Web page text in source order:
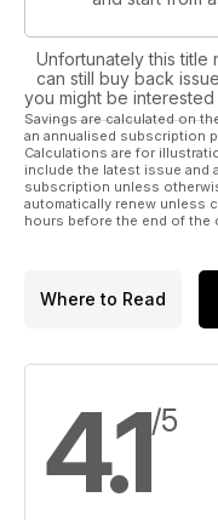
Unfortunately this title
can still buy back
you might be interested
Savings are calculated on
an annualised subscription
Calculations are for
include the latest issue and
subscription unless
automatically renew unless
hours before the end of the
Where to Read
4.1/5